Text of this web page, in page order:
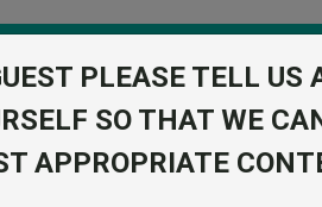
PLEASE TELL US
SO THAT WE
APPROPRIATE